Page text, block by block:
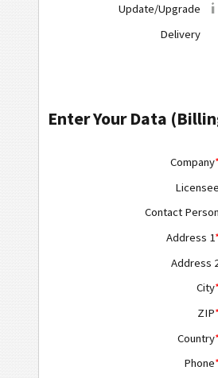
Update/Upgrade
Delivery
Enter Your Data
Company
Licensee
Contact Person
Address 1
Address
City
ZIP
Country
Phone